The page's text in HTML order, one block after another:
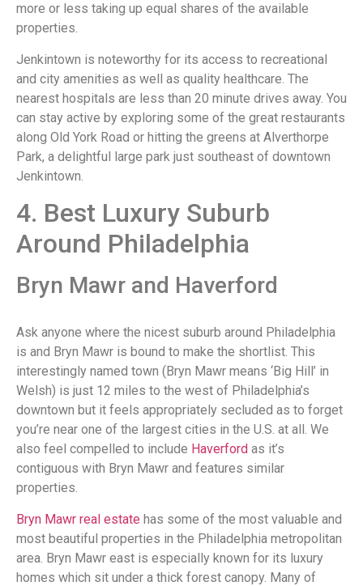
more or less taking up equal shares of the available
properties.
Jenkintown is noteworthy for its access to recreational
and city amenities as well as quality healthcare. The
nearest hospitals are less than 20 minute drives away. You
can stay active by exploring some of the great restaurants
along Old York Road or hitting the greens at Alverthorpe
Park, a delightful large park just southeast of downtown
Jenkintown.
4. Best Luxury Suburb
Around Philadelphia
Bryn Mawr and Haverford
Ask anyone where the nicest suburb around Philadelphia
is and Bryn Mawr is bound to make the shortlist. This
interestingly named town (Bryn Mawr means ‘Big Hill’ in
Welsh) is just 12 miles to the west of Philadelphia’s
downtown but it feels appropriately secluded as to forget
you’re near one of the largest cities in the U.S. at all. We
also feel compelled to include Haverford as it’s
contiguous with Bryn Mawr and features similar
properties.
Bryn Mawr real estate has some of the most valuable and
most beautiful properties in the Philadelphia metropolitan
area. Bryn Mawr east is especially known for its luxury
homes which sit under a thick forest canopy. Many of